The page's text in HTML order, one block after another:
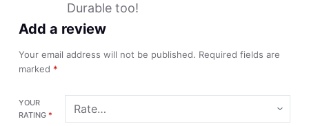
Durable too!
Add a review
Your email address will not be published. Required fields are
marked *
YOUR
RATING *